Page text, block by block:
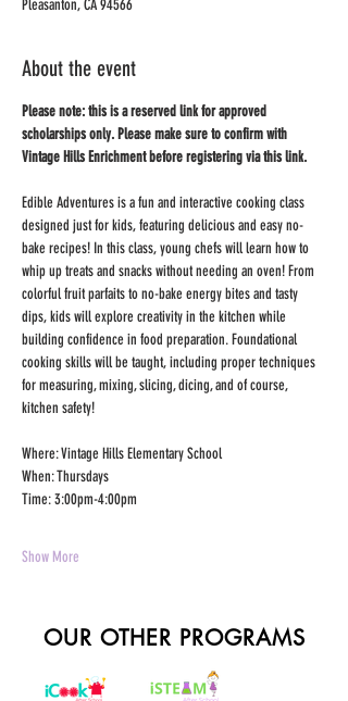
Pleasanton, CA 94566
About the event
Please note: this is a reserved link for approved
scholarships only. Please make sure to confirm with
Vintage Hills Enrichment before registering via this link.
Edible Adventures is a fun and interactive cooking class
designed just for kids, featuring delicious and easy no-
bake recipes! In this class, young chefs will learn how to
whip up treats and snacks without needing an oven! From
colorful fruit parfaits to no-bake energy bites and tasty
dips, kids will explore creativity in the kitchen while
building confidence in food preparation. Foundational
cooking skills will be taught, including proper techniques
for measuring, mixing, slicing, dicing, and of course,
kitchen safety!
Where: Vintage Hills Elementary School
When: Thursdays
Time: 3:00pm-4:00pm
Show More
OUR OTHER PROGRAMS